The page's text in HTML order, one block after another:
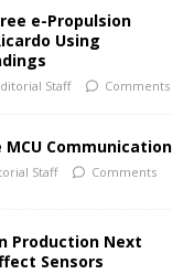
e-Propulsion
Using
Staff
Comments
Communication
Staff
Comments
Production Next
Sensors